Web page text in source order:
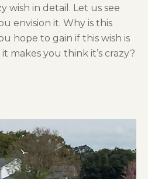
wish in detail. Let us see
envision it. Why is this
hope to gain if this wish is
makes you think it’s crazy?